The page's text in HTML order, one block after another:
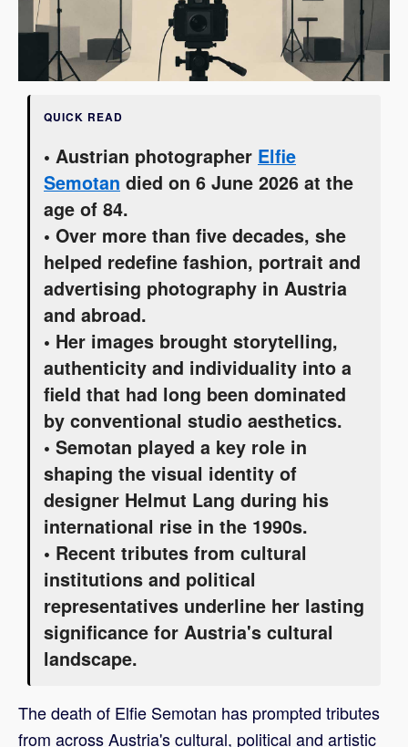
QUICK READ
• Austrian photographer Elfie
Semotan died on 6 June 2026 at the
age of 84.
• Over more than five decades, she
helped redefine fashion, portrait and
advertising photography in Austria
and abroad.
• Her images brought storytelling,
authenticity and individuality into a
field that had long been dominated
by conventional studio aesthetics.
• Semotan played a key role in
shaping the visual identity of
designer Helmut Lang during his
international rise in the 1990s.
• Recent tributes from cultural
institutions and political
representatives underline her lasting
significance for Austria's cultural
landscape.
The death of Elfie Semotan has prompted tributes
from across Austria's cultural, political and artistic